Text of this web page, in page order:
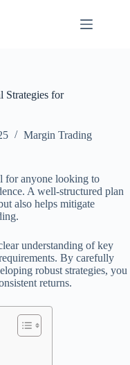
Strategies for
Margin Trading
for anyone looking to
A well-structured plan
also helps mitigate
understanding of key
By carefully
robust strategies, you
returns.